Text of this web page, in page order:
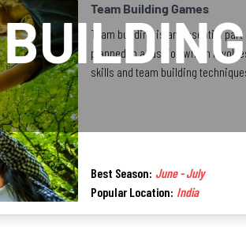
Team Building Games
Team building is an essential
planned in a fashion which
skills and team building
Best Season: June - July
Popular Location: India